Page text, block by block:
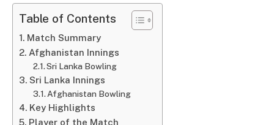
Table of Contents
Match Summary
Afghanistan Innings
Sri Lanka Bowling
Sri Lanka Innings
Afghanistan Bowling
Key Highlights
Player of the Match